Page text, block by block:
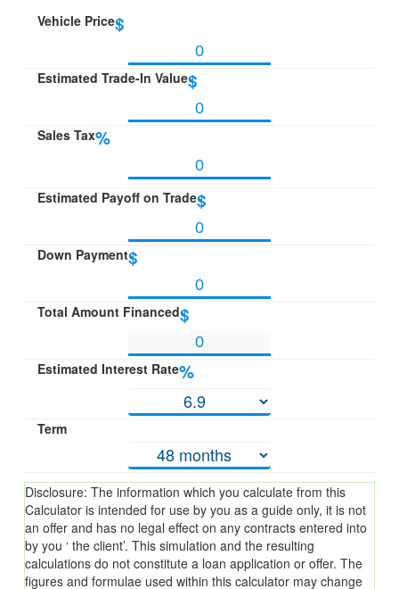
Vehicle Price$
Estimated Trade-In Value$
Sales Tax%
Estimated Payoff on Trade$
Down Payment$
Total Amount Financed$
Estimated Interest Rate%
Term
Disclosure: The information which you calculate from this
Calculator is intended for use by you as a guide only, it is not
an offer and has no legal effect on any contracts entered into
by you ‘ the client’. This simulation and the resulting
calculations do not constitute a loan application or offer. The
figures and formulae used within this calculator may change